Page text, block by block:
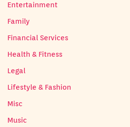
Entertainment
Family
Financial Services
Health & Fitness
Legal
Lifestyle & Fashion
Misc
Music